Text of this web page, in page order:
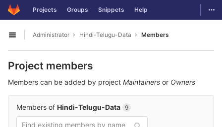
Skip to content
GitLab Projects Groups Snippets Help
Open sidebar
Administrator Hindi-Telugu-Data Members
Project members
Members can be added by project Maintainers or Owners
Members of Hindi-Telugu-Data 9